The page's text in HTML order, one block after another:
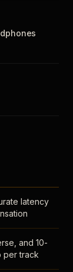
latency
and 10-
per track